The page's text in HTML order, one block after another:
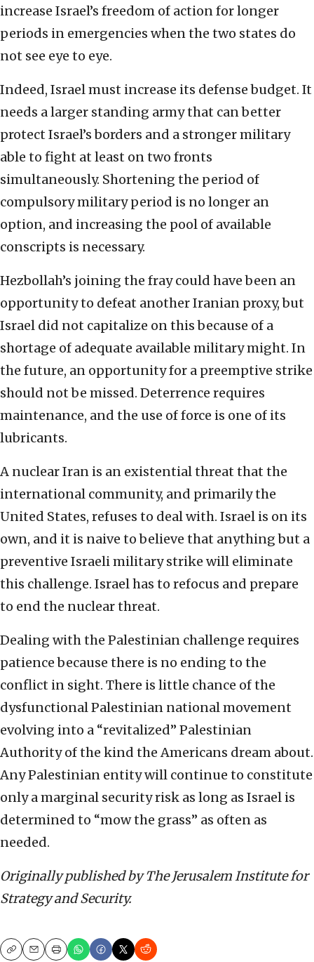
increase Israel’s freedom of action for longer
periods in emergencies when the two states do
not see eye to eye.
Indeed, Israel must increase its defense budget. It
needs a larger standing army that can better
protect Israel’s borders and a stronger military
able to fight at least on two fronts
simultaneously. Shortening the period of
compulsory military period is no longer an
option, and increasing the pool of available
conscripts is necessary.
Hezbollah’s joining the fray could have been an
opportunity to defeat another Iranian proxy, but
Israel did not capitalize on this because of a
shortage of adequate available military might. In
the future, an opportunity for a preemptive strike
should not be missed. Deterrence requires
maintenance, and the use of force is one of its
lubricants.
A nuclear Iran is an existential threat that the
international community, and primarily the
United States, refuses to deal with. Israel is on its
own, and it is naive to believe that anything but a
preventive Israeli military strike will eliminate
this challenge. Israel has to refocus and prepare
to end the nuclear threat.
Dealing with the Palestinian challenge requires
patience because there is no ending to the
conflict in sight. There is little chance of the
dysfunctional Palestinian national movement
evolving into a “revitalized” Palestinian
Authority of the kind the Americans dream about.
Any Palestinian entity will continue to constitute
only a marginal security risk as long as Israel is
determined to “mow the grass” as often as
needed.
Originally published by The Jerusalem Institute for
Strategy and Security.
CopyEmailPrint